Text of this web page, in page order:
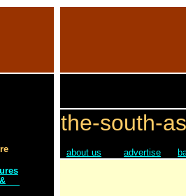
&
the-south-
about us advertise